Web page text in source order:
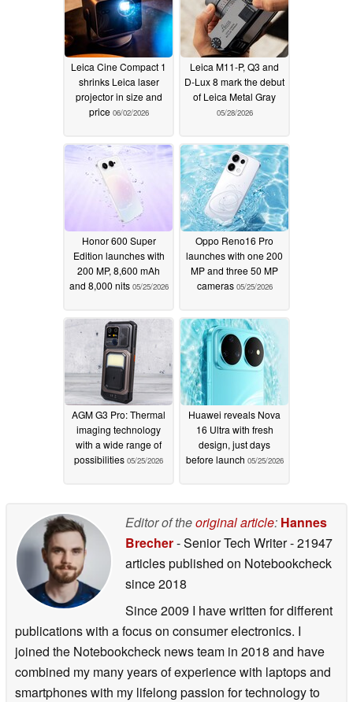
Leica Cine Compact 1
shrinks Leica laser
projector in size and
price 06/02/2026
Leica M11-P, Q3 and
D-Lux 8 mark the debut
of Leica Metal Gray
05/28/2026
Honor 600 Super
Edition launches with
200 MP, 8,600 mAh
and 8,000 nits 05/25/2026
Oppo Reno16 Pro
launches with one 200
MP and three 50 MP
cameras 05/25/2026
AGM G3 Pro: Thermal
imaging technology
with a wide range of
possibilities 05/25/2026
Huawei reveals Nova
16 Ultra with fresh
design, just days
before launch 05/25/2026
Editor of theoriginal article: Hannes
Brecher- Senior Tech Writer- 21947
articles published on Notebookcheck
since 2018
Since 2009 I have written for different
publications with a focus on consumer electronics. I
joined the Notebookcheck news team in 2018 and have
combined my many years of experience with laptops and
smartphones with my lifelong passion for technology to